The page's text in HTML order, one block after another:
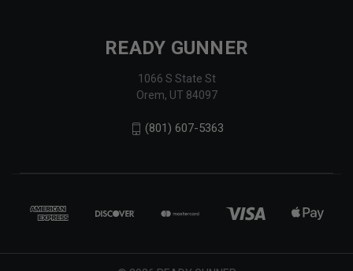
READY GUNNER
1066 S State St
Orem, UT 84097
(801) 607-5363